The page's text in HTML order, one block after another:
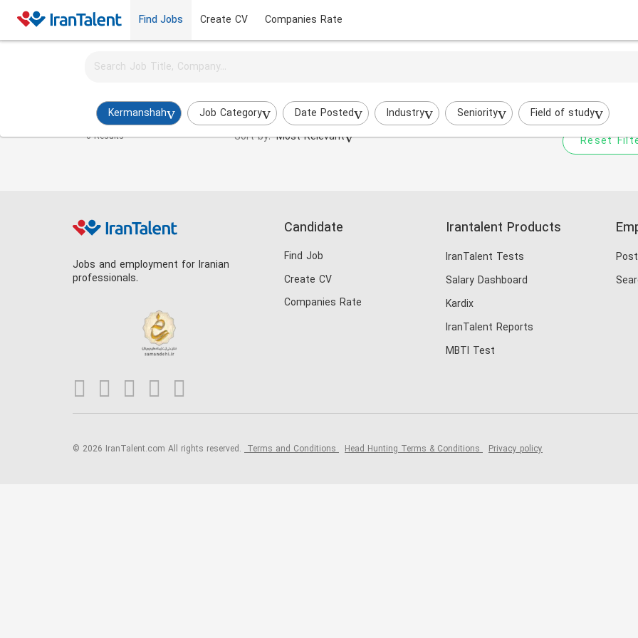
Find Jobs Create CV Companies Rate
Kermanshah Job Category Date Posted Industry Seniority Field of study
Activate job alerts for this search
Datacenter Expert Jobs in kermaanshah
0 Results Sort by: Most Relevant
Try to broaden your search by
Reset
Jobs and employment for Iranian
professionals.
Candidate
Find Job
Create CV
Companies Rate
Irantalent Products
IranTalent Tests
Salary Dashboard
Kardix
IranTalent Reports
MBTI Test
© 2026 IranTalent.com All rights reserved. Terms and Conditions Head Hunting Terms & Conditions Privacy policy